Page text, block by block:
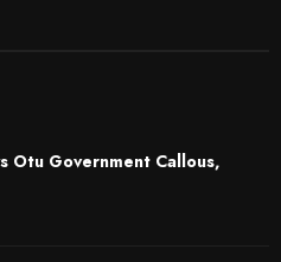
Otu Government Callous,